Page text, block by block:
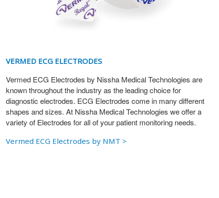
VERMED ECG ELECTRODES
Vermed ECG Electrodes by Nissha Medical Technologies are
known throughout the industry as the leading choice for
diagnostic electrodes. ECG Electrodes come in many different
shapes and sizes. At Nissha Medical Technologies we offer a
variety of Electrodes for all of your patient monitoring needs.
Vermed ECG Electrodes by NMT >